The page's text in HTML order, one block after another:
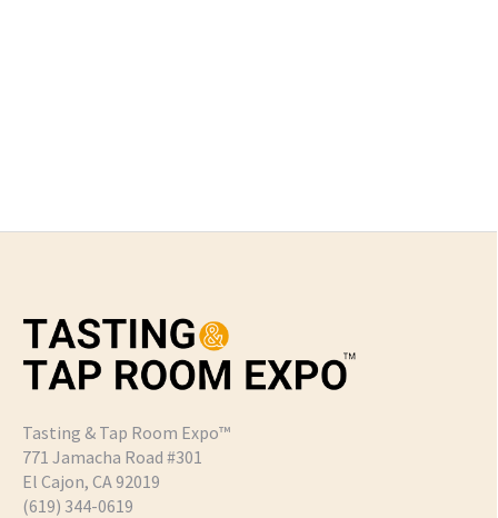
Tasting & Tap Room Expo™
771 Jamacha Road #301
El Cajon, CA 92019
‪(619) 344-0619‬